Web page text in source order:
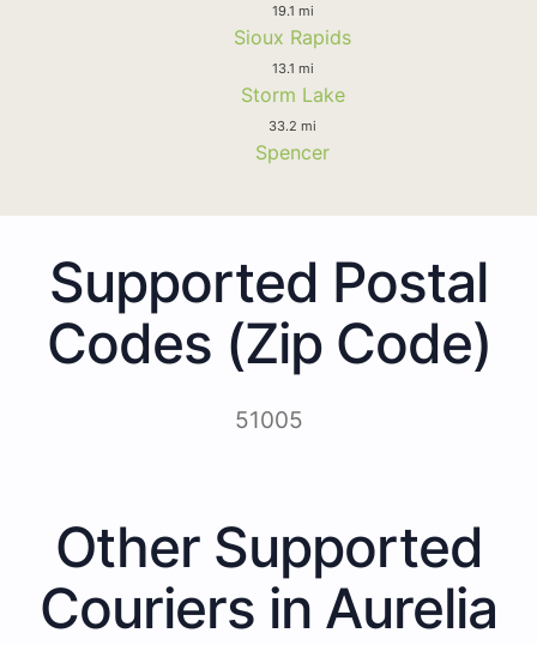
19.1 mi
Sioux Rapids
13.1 mi
Storm Lake
33.2 mi
Spencer
Supported Postal
Codes (Zip Code)
51005
Other Supported
Couriers in Aurelia